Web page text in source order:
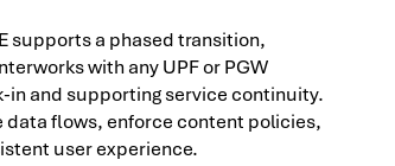
supports a phased transition,
with any UPF or PGW
and supporting service continuity.
flows, enforce content policies,
user experience.